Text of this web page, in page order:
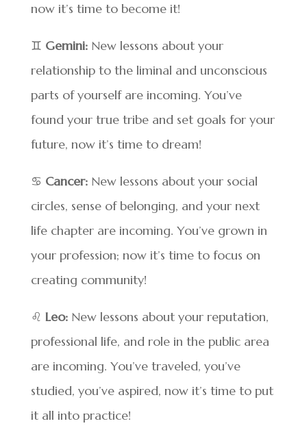
now it’s time to become it!
♊ Gemini: New lessons about your
relationship to the liminal and unconscious
parts of yourself are incoming. You’ve
found your true tribe and set goals for your
future, now it’s time to dream!
♋ Cancer:New lessons about your social
circles, sense of belonging, and your next
life chapter are incoming. You’ve grown in
your profession; now it’s time to focus on
creating community!
♌ Leo: New lessons about your reputation,
professional life, and role in the public area
are incoming. You’ve traveled, you’ve
studied, you’ve aspired, now it’s time to put
it all into practice!